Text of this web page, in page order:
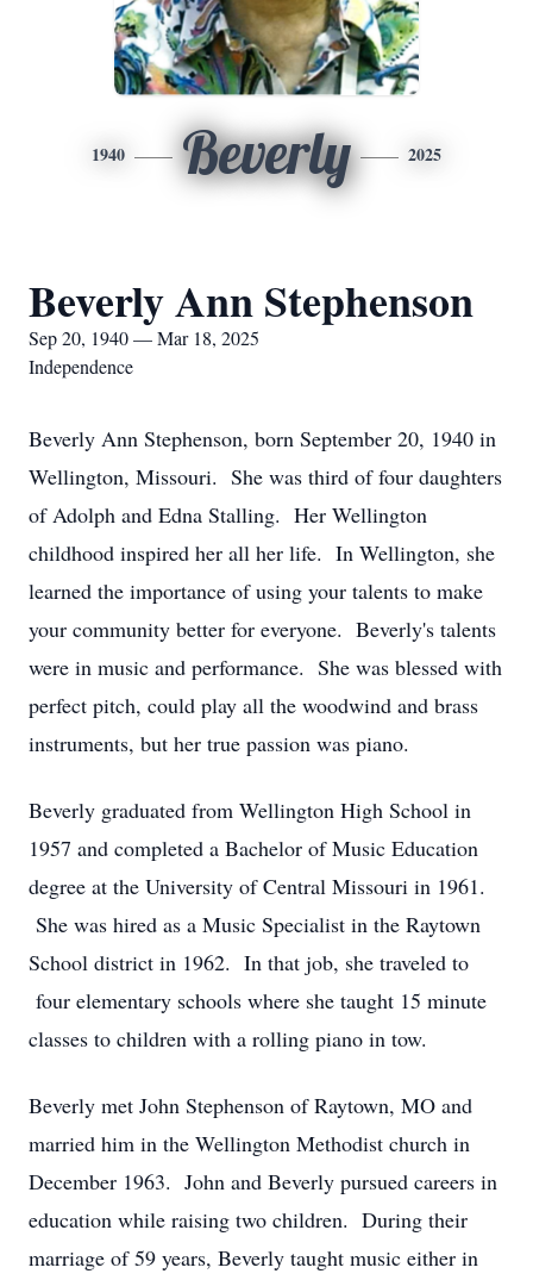
1940 Beverly 2025
Beverly Ann Stephenson
Sep 20, 1940 — Mar 18, 2025
Independence
Beverly Ann Stephenson, born September 20, 1940 in
Wellington, Missouri. She was third of four daughters
of Adolph and Edna Stalling. Her Wellington
childhood inspired her all her life. In Wellington, she
learned the importance of using your talents to make
your community better for everyone. Beverly's talents
were in music and performance. She was blessed with
perfect pitch, could play all the woodwind and brass
instruments, but her true passion was piano.
Beverly graduated from Wellington High School in
1957 and completed a Bachelor of Music Education
degree at the University of Central Missouri in 1961.
She was hired as a Music Specialist in the Raytown
School district in 1962. In that job, she traveled to
four elementary schools where she taught 15 minute
classes to children with a rolling piano in tow.
Beverly met John Stephenson of Raytown, MO and
married him in the Wellington Methodist church in
December 1963. John and Beverly pursued careers in
education while raising two children. During their
marriage of 59 years, Beverly taught music either in